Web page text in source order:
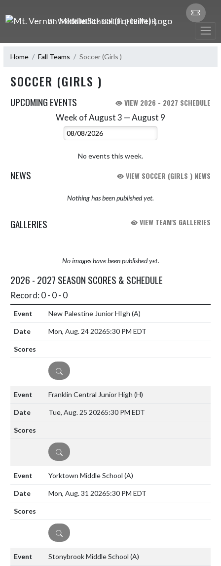
MT. VERNON MIDDLE SCHOOL (FORTVILLE)
Home Fall Teams Soccer (Girls )
SOCCER (GIRLS )
UPCOMING EVENTS VIEW 2026 - 2027 SCHEDULE
Week of August 3 — August 9
Select Week
No events this week.
NEWS VIEW SOCCER (GIRLS ) NEWS
Nothing has been published yet.
GALLERIES VIEW TEAM'S GALLERIES
No images have been published yet.
2026 - 2027 SEASON SCORES & SCHEDULE
Record: 0 - 0 - 0
New Palestine Junior HIgh (A)
Mon, Aug. 24 20265:30 PM EDT
DETAILS
Franklin Central Junior High (H)
Tue, Aug. 25 20265:30 PM EDT
DETAILS
Yorktown Middle School (A)
Mon, Aug. 31 20265:30 PM EDT
DETAILS
Stonybrook Middle School (A)